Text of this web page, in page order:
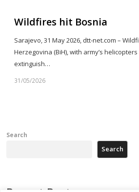
Wildfires hit Bosnia
Sarajevo, 31 May 2026, dtt-net.com –
Herzegovina (BiH), with army’s
extinguish…
31/05/2026
Search
Search